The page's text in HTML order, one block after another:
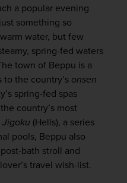
a popular evening
something so
water, but few
spring-fed waters
town of Beppu is a
the country’s onsen
spring-fed spas
country’s most
Jigoku (Hells), a series
pools, Beppu also
bath stroll and
travel wish-list.